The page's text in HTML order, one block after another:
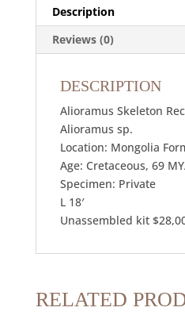
Description
Reviews (0)
DESCRIPTION
Alioramus Skeleton
Alioramus sp.
Location: Mongolia
Age: Cretaceous, 69
Specimen: Private
L 18′
Unassembled kit
RELATED